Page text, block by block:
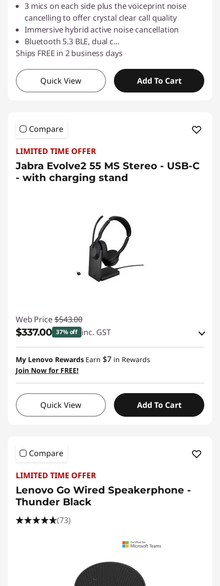
3 mics on each side plus the voiceprint noise
cancelling to offer crystal clear call quality
Immersive hybrid active noise cancellation
Bluetooth 5.3 BLE, dual c...
Ships FREE in 2 business days
Quick View Add To Cart
Compare
LIMITED TIME OFFER
Jabra Evolve2 55 MS Stereo - USB-C
- with charging stand
Web Price $543.00
$337.00 37% off inc. GST
Instant Savings :-$184.00
OR
eCoupon Savings :-$206.00
*Savings cannot be combined
My Lenovo Rewards Earn $7 in Rewards
Join Now for FREE!
Quick View Add To Cart
Compare
LIMITED TIME OFFER
Lenovo Go Wired Speakerphone -
Thunder Black
(73)